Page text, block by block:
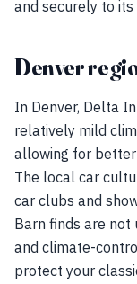
and securely to its
Denver
In Denver, Delta
relatively mild
allowing for
The local car
car clubs and
Barn finds are not
and climate-
protect your